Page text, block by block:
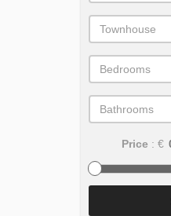
Townhouse
Bedrooms
Bathrooms
Price : €